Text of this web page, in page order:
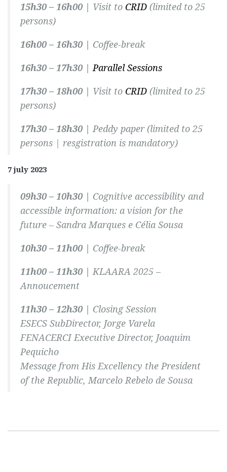
15h30 – 16h00 | Visit to CRID (limited to 25
persons)
16h00 – 16h30 | Coffee-break
16h30 – 17h30 | Parallel Sessions
17h30 – 18h00 | Visit to CRID (limited to 25
persons)
17h30 – 18h30 | Peddy paper(limited to 25
persons | resgistration is mandatory)
7 july 2023
09h30 – 10h30 | Cognitive accessibility and
accessible information: a vision for the
future – Sandra Marques e Célia Sousa
10h30 – 11h00 | Coffee-break
11h00 – 11h30 |KLAARA 2025 –
Annoucement
11h30 – 12h30 | Closing Session
ESECS SubDirector, Jorge Varela
FENACERCI Executive Director, Joaquim
Pequicho
Message from His Excellency the President
of the Republic, Marcelo Rebelo de Sousa